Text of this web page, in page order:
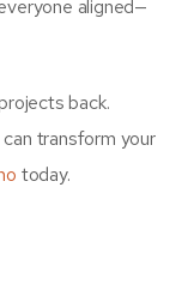
aligned—
back.
transform your
today.